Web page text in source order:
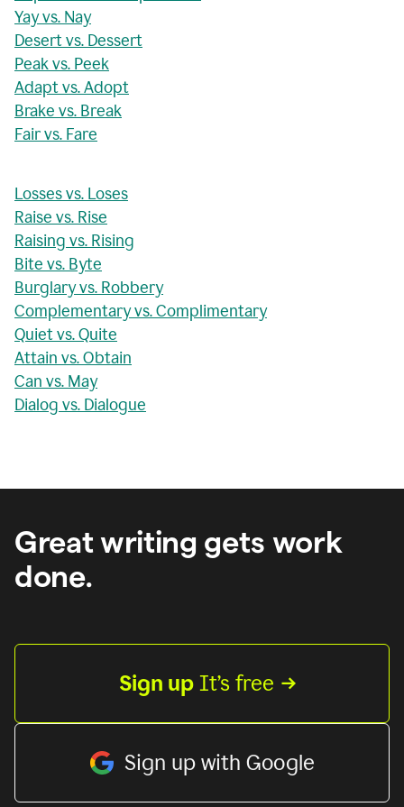
Yay vs. Nay
Desert vs. Dessert
Peak vs. Peek
Adapt vs. Adopt
Brake vs. Break
Fair vs. Fare
Losses vs. Loses
Raise vs. Rise
Raising vs. Rising
Bite vs. Byte
Burglary vs. Robbery
Complementary vs. Complimentary
Quiet vs. Quite
Attain vs. Obtain
Can vs. May
Dialog vs. Dialogue
Great writing gets work
done.
Sign up It’s free
Sign up with Google